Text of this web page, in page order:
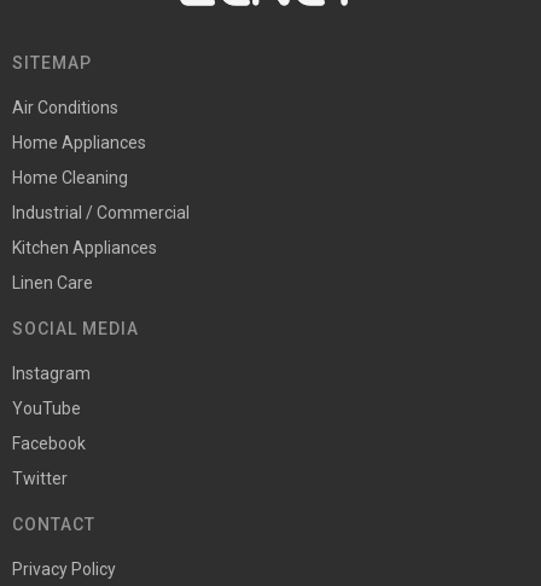
SITEMAP
Air Conditions
Home Appliances
Home Cleaning
Industrial / Commercial
Kitchen Appliances
Linen Care
SOCIAL MEDIA
Instagram
YouTube
Facebook
Twitter
CONTACT
Privacy Policy